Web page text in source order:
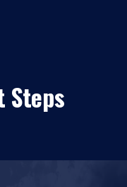
Steps